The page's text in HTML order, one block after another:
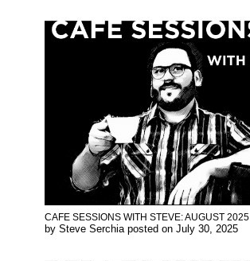
CAFE SESSIONS WITH STEVE: AUGUST 2025
by Steve Serchia posted on July 30, 2025